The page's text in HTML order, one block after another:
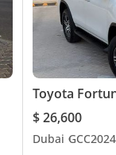
Toyota
$ 26,600
Dubai GCC2024